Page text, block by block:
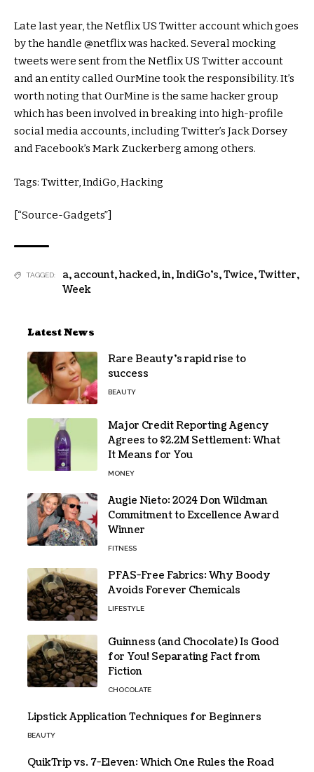
Late last year, the Netflix US Twitter account which goes
by the handle @netflix was hacked. Several mocking
tweets were sent from the Netflix US Twitter account
and an entity called OurMine took the responsibility. It’s
worth noting that OurMine is the same hacker group
which has been involved in breaking into high-profile
social media accounts, including Twitter’s Jack Dorsey
and Facebook’s Mark Zuckerberg among others.
Tags: Twitter, IndiGo, Hacking
[“Source-Gadgets”]
TAGGED: a, account,hacked,in,IndiGo's,Twice,Twitter,
Week
Latest News
Rare Beauty’s rapid rise to
success
BEAUTY
Major Credit Reporting Agency
Agrees to $2.2M Settlement: What
It Means for You
MONEY
Augie Nieto: 2024 Don Wildman
Commitment to Excellence Award
Winner
FITNESS
PFAS-Free Fabrics: Why Boody
Avoids Forever Chemicals
LIFESTYLE
Guinness (and Chocolate) Is Good
for You! Separating Fact from
Fiction
CHOCOLATE
Lipstick Application Techniques for Beginners
BEAUTY
QuikTrip vs. 7-Eleven: Which One Rules the Road